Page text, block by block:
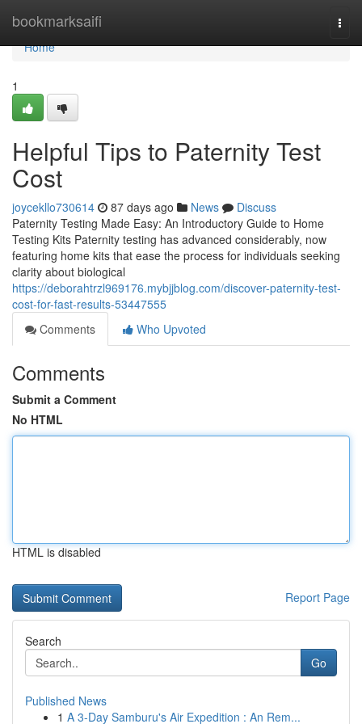
bookmarksaifi
Home
Home
1
Helpful Tips to Paternity Test
Cost
joycekllo730614 87 days ago News
Discuss
Paternity Testing Made Easy: An Introductory Guide to Home
Testing Kits Paternity testing has advanced considerably, now
featuring home kits that ease the process for individuals seeking
clarity about biological
https://deborahtrzl969176.mybjjblog.com/discover-paternity-test-
cost-for-fast-results-53447555
Comments
Who Upvoted
Comments
Submit a Comment
No HTML
HTML is disabled
Report Page
Search
Go
Published News
1 A 3-Day Samburu's Air Expedition : An Rem...